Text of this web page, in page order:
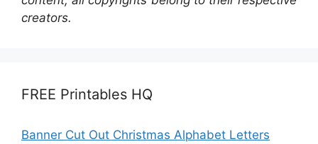
creators.
FREE Printables HQ
Banner Cut Out Christmas Alphabet Letters